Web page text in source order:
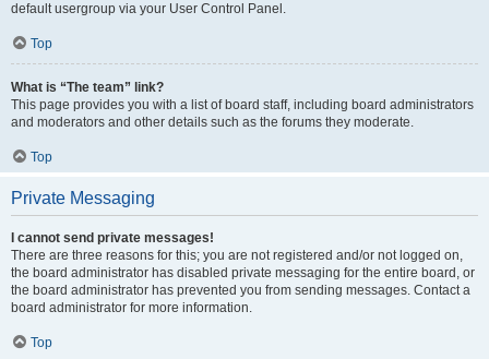
default usergroup via your User Control Panel.
Top
What is “The team” link?
This page provides you with a list of board staff, including board administrators
and moderators and other details such as the forums they moderate.
Top
Private Messaging
I cannot send private messages!
There are three reasons for this; you are not registered and/or not logged on,
the board administrator has disabled private messaging for the entire board, or
the board administrator has prevented you from sending messages. Contact a
board administrator for more information.
Top